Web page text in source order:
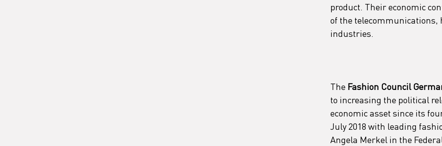
product. Their economic
of the
industries.
The Fashion Council
to increasing the political
economic asset since its
July 2018 with leading
Angela Merkel in the